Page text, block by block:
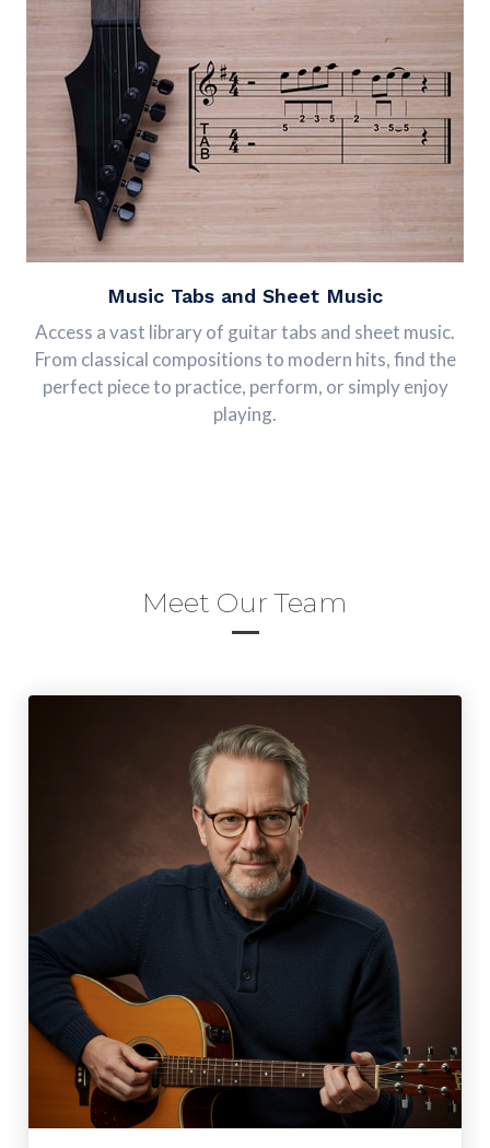
Music Tabs and Sheet Music
Access a vast library of guitar tabs and sheet music.
From classical compositions to modern hits, find the
perfect piece to practice, perform, or simply enjoy
playing.
Meet Our Team